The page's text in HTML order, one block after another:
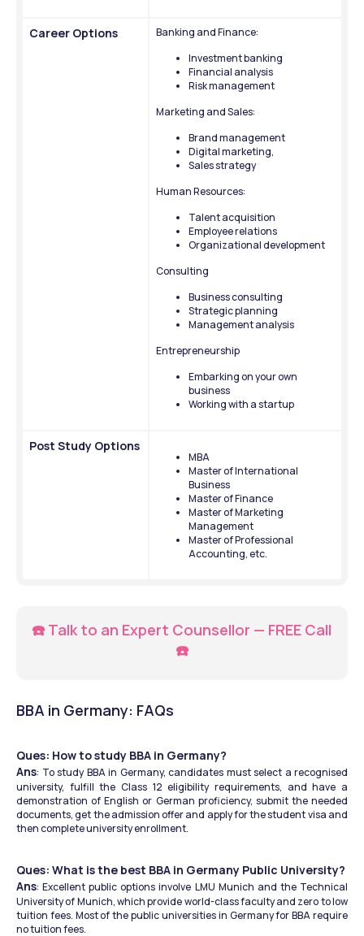
Career Options
Banking and Finance:
Investment banking
Financial analysis
Risk management
Marketing and Sales:
Brand management
Digital marketing,
Sales strategy
Human Resources:
Talent acquisition
Employee relations
Organizational development
Consulting
Business consulting
Strategic planning
Management analysis
Entrepreneurship
Embarking on your own
business
Working with a startup
Post Study Options
MBA
Master of International
Business
Master of Finance
Master of Marketing
Management
Master of Professional
Accounting, etc.
☎️ Talk to an Expert Counsellor — FREE Call
☎️
BBA in Germany: FAQs
Ques: How to study BBA in Germany?
Ans: To study BBA in Germany, candidates must select a recognised
university, fulfill the Class 12 eligibility requirements, and have a
demonstration of English or German proficiency, submit the needed
documents, get the admission offer and apply for the student visa and
then complete university enrollment.
Ques: What is the best BBA in Germany Public University?
Ans: Excellent public options involve LMU Munich and the Technical
University of Munich, which provide world-class faculty and zero to low
tuition fees. Most of the public universities in Germany for BBA require
no tuition fees.